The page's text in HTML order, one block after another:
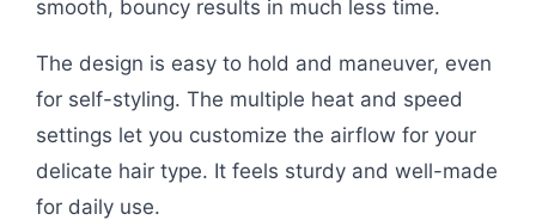
smooth, bouncy results in much less time.
The design is easy to hold and maneuver, even
for self-styling. The multiple heat and speed
settings let you customize the airflow for your
delicate hair type. It feels sturdy and well-made
for daily use.